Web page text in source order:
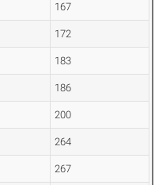
167
172
183
186
200
264
267